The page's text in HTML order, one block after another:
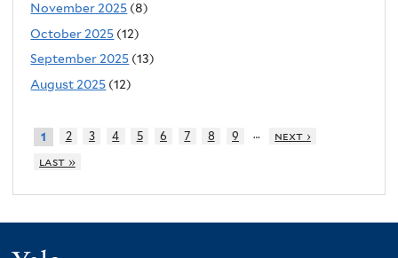
November 2025 (8)
October 2025 (12)
September 2025 (13)
August 2025 (12)
1 2 3 4 5 6 7 8 9 …
next ›
last »